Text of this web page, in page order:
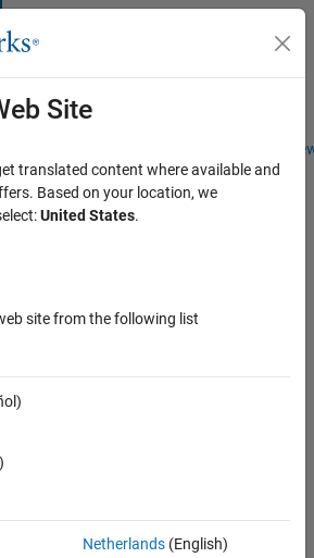
Students and
Site
translated content where available and
Based on your location, we
United States.
site from the following list
Netherlands(English)